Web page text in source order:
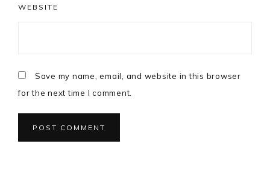
WEBSITE
Save my name, email, and website in this browser
for the next time I comment.